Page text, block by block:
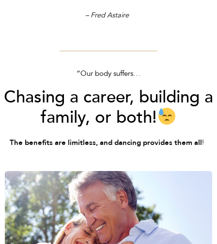
– Fred Astaire
“Our body suffers…
Chasing a career, building a
family, or both!
The benefits are limitless, and dancing provides them all !